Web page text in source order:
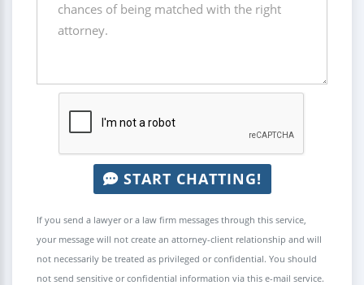
START CHATTING!
If you send a lawyer or a law firm messages through this service,
your message will not create an attorney-client relationship and will
not necessarily be treated as privileged or confidential. You should
not send sensitive or confidential information via this e-mail service.